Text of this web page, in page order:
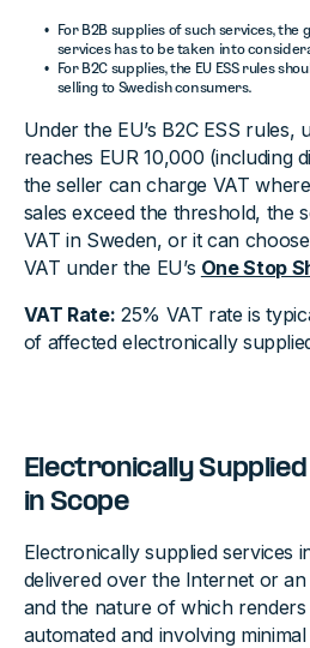
For B2B supplies of such services,
services has to be taken into
For B2C supplies, the EU ESS rules
selling to Swedish consumers.
Under the EU’s B2C ESS rules,
reaches EUR 10,000 (including
the seller can charge VAT
sales exceed the threshold, the
VAT in Sweden, or it can
VAT under the EU’s One Stop
VAT Rate: 25% VAT rate is
of affected electronically
Electronically Supplied
in Scope
Electronically supplied services
delivered over the Internet or
and the nature of which
automated and involving